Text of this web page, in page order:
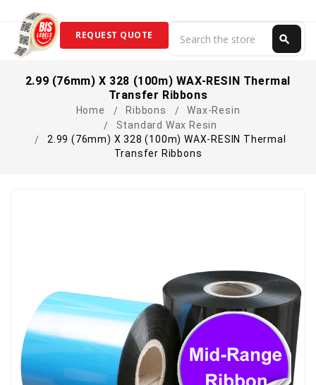
search
REQUEST QUOTE
2.99 (76mm) X 328 (100m) WAX-RESIN Thermal
Transfer Ribbons
Home Ribbons
Wax-Resin
Standard Wax Resin
2.99 (76mm) X 328 (100m) WAX-RESIN Thermal
Transfer Ribbons